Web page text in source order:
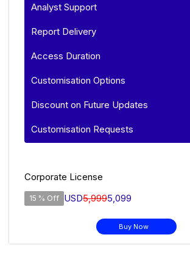
Analyst Support
Report Delivery
Access Duration
Customisation Options
Discount on Future Updates
Customisation Requests
Corporate License
15 % Off USD5,9995,099
Buy Now